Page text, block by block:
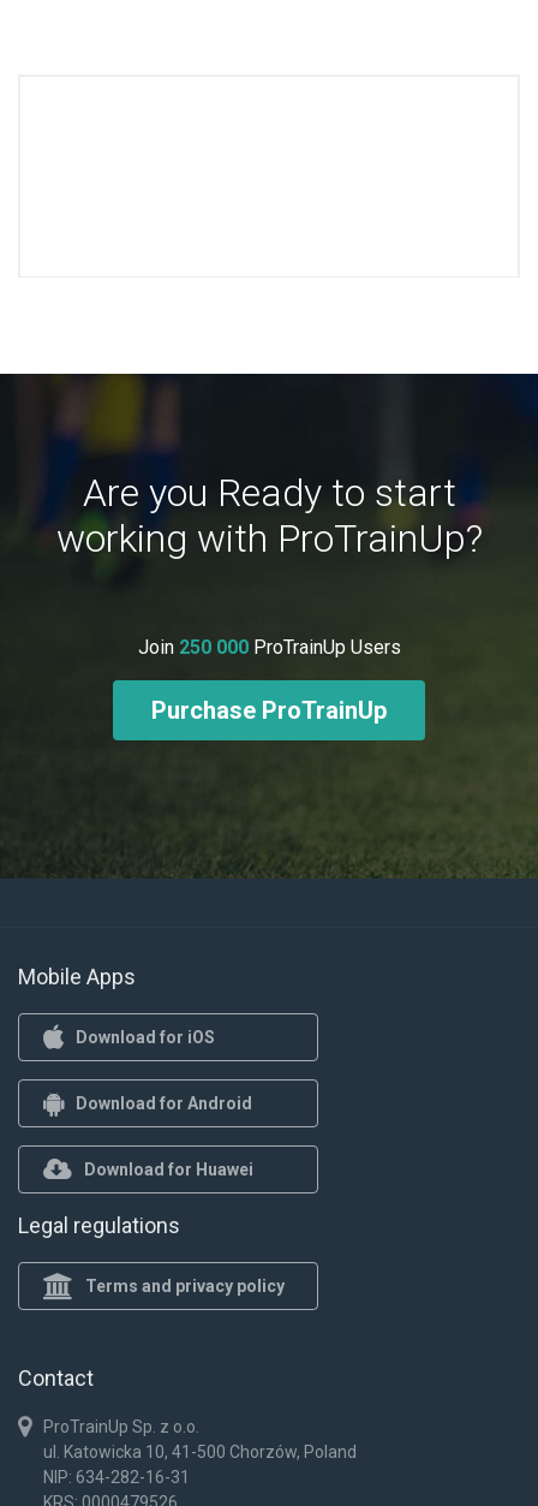
Are you Ready to start
working with ProTrainUp?
Join 250 000ProTrainUp Users
Purchase ProTrainUp
Mobile Apps
Download for iOS
Download for Android
Download for Huawei
Legal regulations
Terms and privacy policy
Contact
ProTrainUp Sp. z o.o.
ul. Katowicka 10, 41-500 Chorzów, Poland
NIP: 634-282-16-31